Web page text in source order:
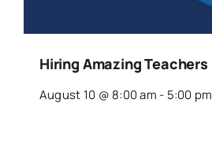
Hiring Amazing Teachers
August 10 @ 8:00 am - 5:00 pm